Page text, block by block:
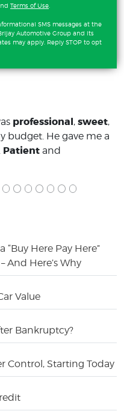
Terms of Use.
SMS messages at the
Automotive Group and its
may apply. Reply STOP to opt
professional, sweet,
budget. He gave me a
Patient and
Here Pay Here”
And Here’s Why
Value
Bankruptcy?
Control, Starting Today